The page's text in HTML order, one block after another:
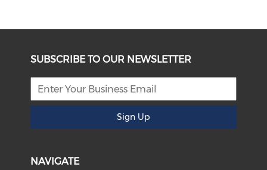
SUBSCRIBE TO OUR NEWSLETTER
Sign Up
NAVIGATE